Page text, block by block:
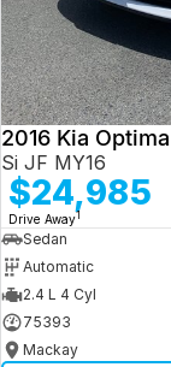
2016 Kia Optima
Si JF MY16
$24,985
Drive Away1
Sedan
Automatic
2.4 L 4 Cyl
75393
Mackay